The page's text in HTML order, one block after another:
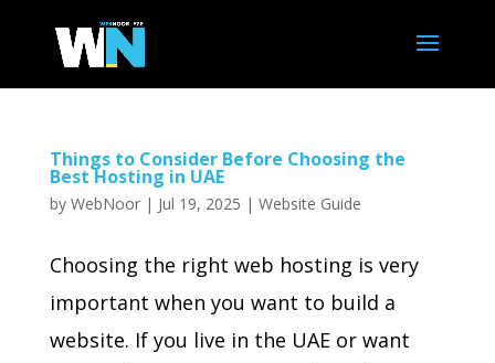
Things to Consider Before Choosing the
Best Hosting in UAE
by WebNoor| Jul 19, 2025 | Website Guide
Choosing the right web hosting is very
important when you want to build a
website. If you live in the UAE or want